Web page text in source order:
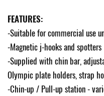
FEATURES:
-Suitable for commercial use
-Magnetic j-hooks and spotters
-Supplied with chin bar,
Olympic plate holders, strap
-Chin-up / Pull-up station -